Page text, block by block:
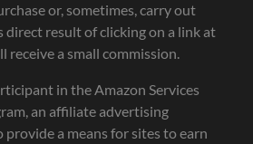
or, sometimes, carry out
direct result of clicking on a link at
receive a small commission.
in the Amazon Services
an affiliate advertising
provide a means for sites to earn